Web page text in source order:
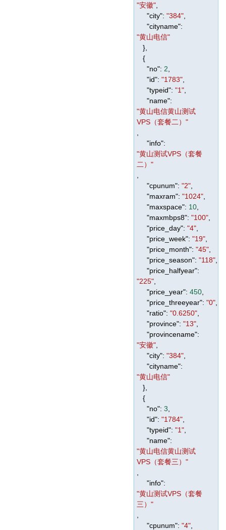
"安徽"
"city": "384"
"cityname":
"黄山电信"
},
{
"no": 2
"id": "1783"
"typeid": "1"
"name":
"黄山电信黄山测试
VPS（套餐二）"
"info":
"黄山测试VPS（套餐
二）"
"cpunum": "2"
"maxram": "1024"
"maxspace": 10
"maxmbps8": "100"
"price_day": "4"
"price_week": "19"
"price_month": "45"
"price_season": "118"
"price_halfyear":
"225"
"price_year": 450
"price_threeyear": "0"
"ratio": "0.6250"
"province": "13"
"provincename":
"安徽"
"city": "384"
"cityname":
"黄山电信"
},
{
"no": 3
"id": "1784"
"typeid": "1"
"name":
"黄山电信黄山测试
VPS（套餐三）"
"info":
"黄山测试VPS（套餐
三）"
"cpunum": "4"